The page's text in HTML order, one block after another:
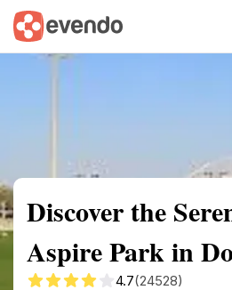
Summary Map
Discover the
Aspire Park in
4.7(24528)